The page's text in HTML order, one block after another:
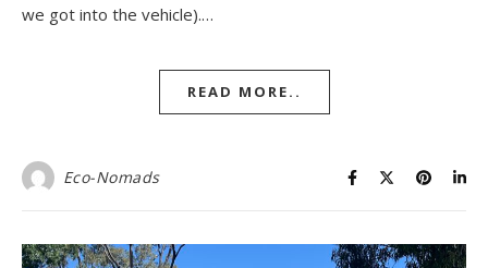
we got into the vehicle).…
READ MORE..
Eco-Nomads